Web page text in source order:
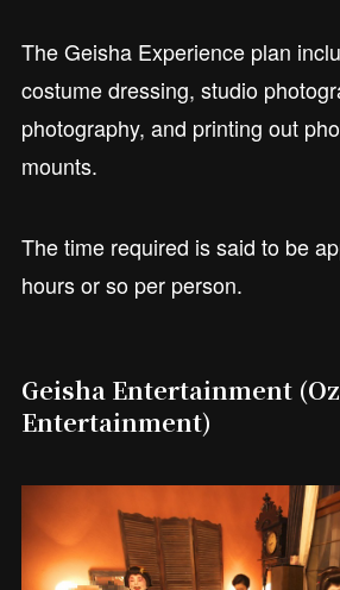
The Geisha Experience plan
costume dressing, studio
photography, and printing out
mounts.
The time required is said to be
hours or so per person.
Geisha Entertainment
Entertainment)